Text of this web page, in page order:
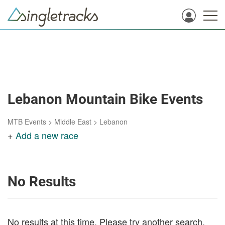
Lebanon Mountain Bike Events
MTB Events > Middle East > Lebanon
+ Add a new race
No Results
No results at this time. Please try another search.